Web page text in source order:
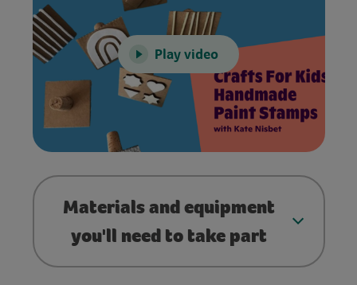
Play video
Materials and equipment
you'll need to take part